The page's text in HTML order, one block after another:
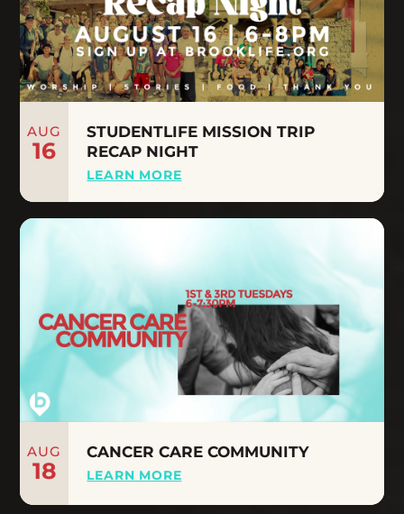
AUG
16
STUDENTLIFE MISSION TRIP
RECAP NIGHT
LEARN MORE
AUG
18
CANCER CARE COMMUNITY
LEARN MORE